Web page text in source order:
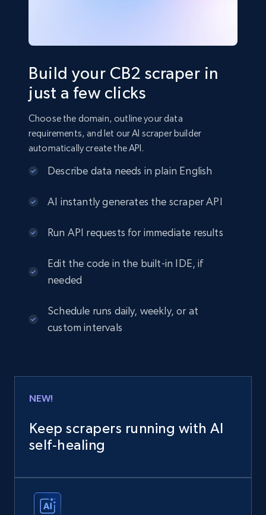
Build your CB2 scraper in
just a few clicks
Choose the domain, outline your data
requirements, and let our AI scraper builder
automatically create the API.
Describe data needs in plain English
AI instantly generates the scraper API
Run API requests for immediate results
Edit the code in the built-in IDE, if
needed
Schedule runs daily, weekly, or at
custom intervals
NEW!
Keep scrapers running with AI
self‑healing